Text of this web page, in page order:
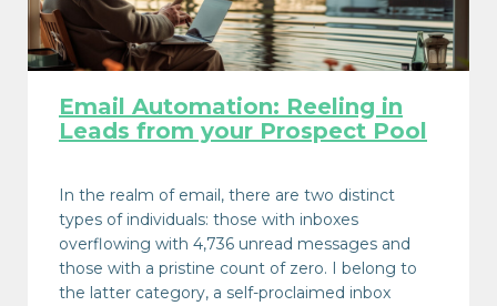
Email Automation: Reeling in
Leads from your Prospect Pool
In the realm of email, there are two distinct
types of individuals: those with inboxes
overflowing with 4,736 unread messages and
those with a pristine count of zero. I belong to
the latter category, a self-proclaimed inbox